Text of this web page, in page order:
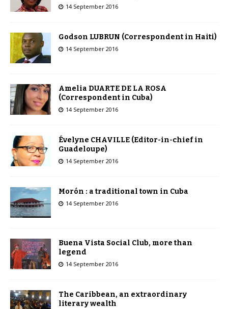
14 September 2016
Godson LUBRUN (Correspondent in Haiti)
14 September 2016
Amelia DUARTE DE LA ROSA
(Correspondent in Cuba)
14 September 2016
Évelyne CHAVILLE (Editor-in-chief in
Guadeloupe)
14 September 2016
Morón : a traditional town in Cuba
14 September 2016
Buena Vista Social Club, more than
legend
14 September 2016
The Caribbean, an extraordinary
literary wealth